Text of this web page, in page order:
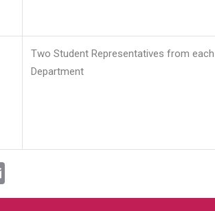
Two Student Representatives from each
Department